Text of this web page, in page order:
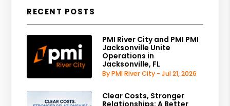
RECENT POSTS
PMI River City and PMI PMI
Jacksonville Unite
Operations in
Jacksonville, FL
By PMI River City - Jul 21, 2026
Clear Costs, Stronger